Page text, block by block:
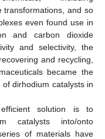
transformations, and so
even found use in
and carbon dioxide
and selectivity, the
and recycling,
became the
dirhodium catalysts in
solution is to
catalysts into/onto
of materials have